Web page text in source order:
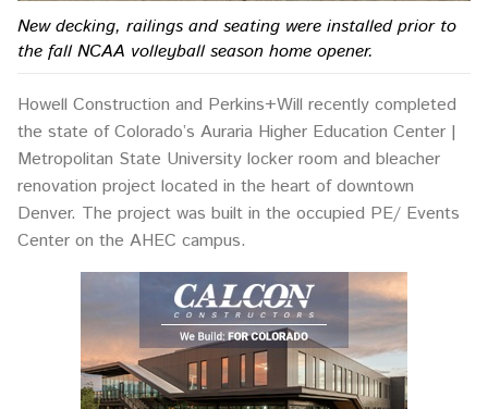
New decking, railings and seating were installed prior to
the fall NCAA volleyball season home opener.
Howell Construction and Perkins+Will recently completed
the state of Colorado’s Auraria Higher Education Center |
Metropolitan State University locker room and bleacher
renovation project located in the heart of downtown
Denver. The project was built in the occupied PE/ Events
Center on the AHEC campus.